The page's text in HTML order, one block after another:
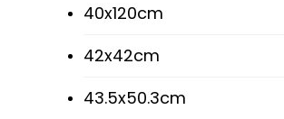
40x120cm
42x42cm
43.5x50.3cm